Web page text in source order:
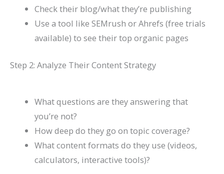
Check their blog/what they’re publishing
Use a tool like SEMrush or Ahrefs (free trials
available) to see their top organic pages
Step 2: Analyze Their Content Strategy
What questions are they answering that
you’re not?
How deep do they go on topic coverage?
What content formats do they use (videos,
calculators, interactive tools)?